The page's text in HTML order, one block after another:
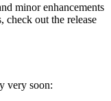
minor enhancements
check out the release
very soon: